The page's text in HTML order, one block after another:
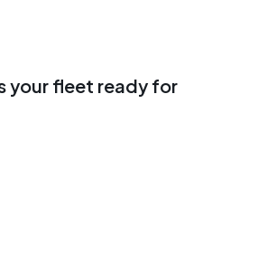
your fleet ready for